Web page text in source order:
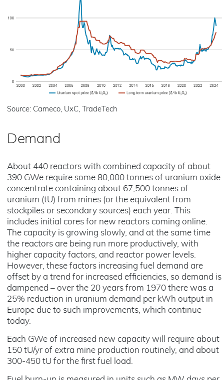
Source: Cameco, UxC, TradeTech
Demand
About 440 reactors with combined capacity of about
390 GWe require some 80,000 tonnes of uranium oxide
concentrate containing about 67,500 tonnes of
uranium (tU) from mines (or the equivalent from
stockpiles or secondary sources) each year. This
includes initial cores for new reactors coming online.
The capacity is growing slowly, and at the same time
the reactors are being run more productively, with
higher capacity factors, and reactor power levels.
However, these factors increasing fuel demand are
offset by a trend for increased efficiencies, so demand is
dampened – over the 20 years from 1970 there was a
25% reduction in uranium demand per kWh output in
Europe due to such improvements, which continue
today.
Each GWe of increased new capacity will require about
150 tU/yr of extra mine production routinely, and about
300-450 tU for the first fuel load.